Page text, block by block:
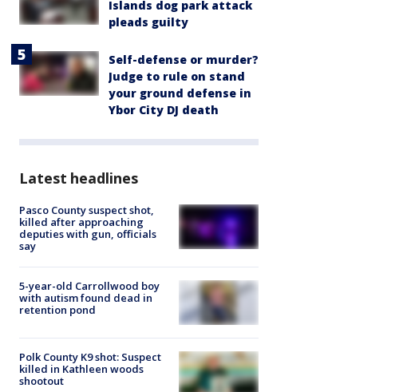
Islands dog park attack
pleads guilty
Self-defense or murder?
Judge to rule on stand
your ground defense in
Ybor City DJ death
Latest headlines
Pasco County suspect shot,
killed after approaching
deputies with gun, officials
say
5-year-old Carrollwood boy
with autism found dead in
retention pond
Polk County K9 shot: Suspect
killed in Kathleen woods
shootout